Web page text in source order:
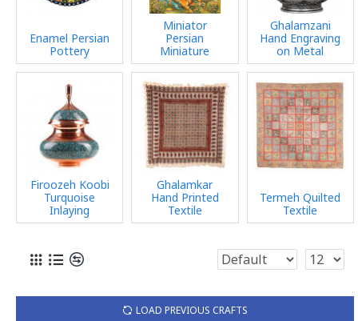
Enamel Persian
Pottery
Miniator
Persian
Miniature
Ghalamzani
Hand Engraving
on Metal
Firoozeh Koobi
Turquoise
Inlaying
Ghalamkar
Hand Printed
Textile
Termeh Quilted
Textile
LOAD PREVIOUS CRAFTS